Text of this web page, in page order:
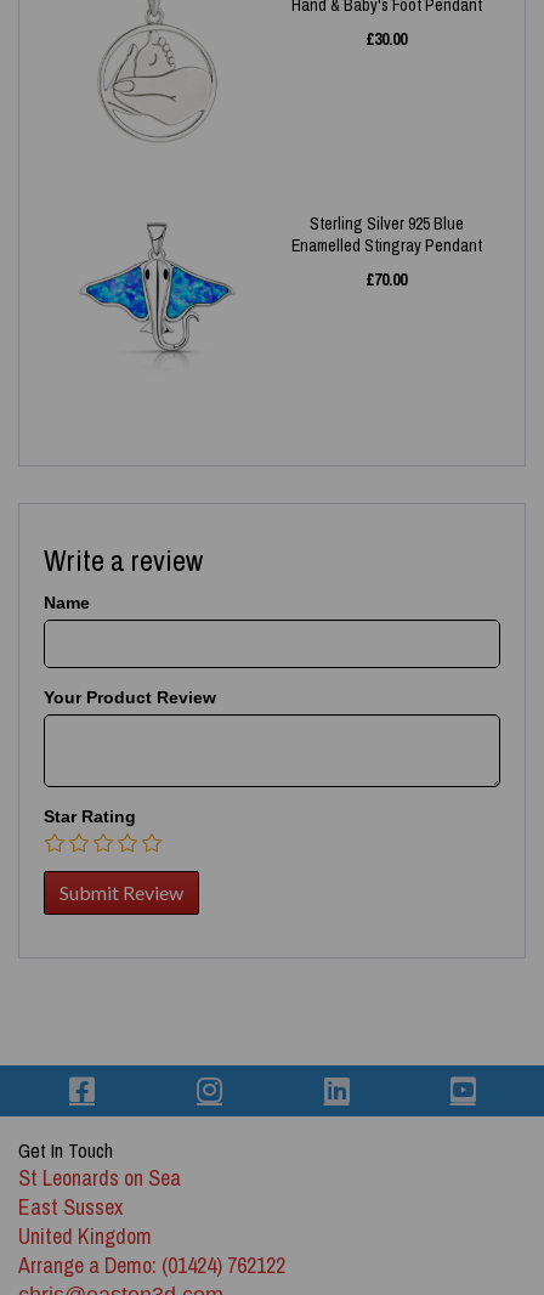
Hand & Baby's Foot Pendant
£30.00
Sterling Silver 925 Blue
Enamelled Stingray Pendant
£70.00
Write a review
Name
Your Product Review
Star Rating
Get In Touch
St Leonards on Sea
East Sussex
United Kingdom
Arrange a Demo: (01424) 762122